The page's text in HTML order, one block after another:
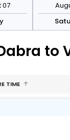
07
to
TIME